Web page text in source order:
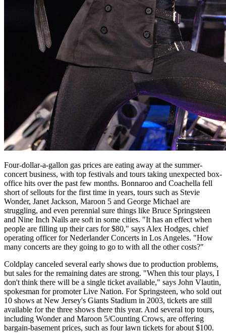
Four-dollar-a-gallon gas prices are eating away at the summer-
concert business, with top festivals and tours taking unexpected box-
office hits over the past few months. Bonnaroo and Coachella fell
short of sellouts for the first time in years, tours such as Stevie
Wonder, Janet Jackson, Maroon 5 and George Michael are
struggling, and even perennial sure things like Bruce Springsteen
and Nine Inch Nails are soft in some cities. "It has an effect when
people are filling up their cars for $80," says Alex Hodges, chief
operating officer for Nederlander Concerts in Los Angeles. "How
many concerts are they going to go to with all the other costs?"
Coldplay canceled several early shows due to production problems,
but sales for the remaining dates are strong. "When this tour plays, I
don't think there will be a single ticket available," says John Vlautin,
spokesman for promoter Live Nation. For Springsteen, who sold out
10 shows at New Jersey's Giants Stadium in 2003, tickets are still
available for the three shows there this year. And several top tours,
including Wonder and Maroon 5/Counting Crows, are offering
bargain-basement prices, such as four lawn tickets for about $100.